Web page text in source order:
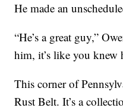
He made an
“He’s a great guy,”
him, it’s like you
This corner of
Rust Belt. It’s a